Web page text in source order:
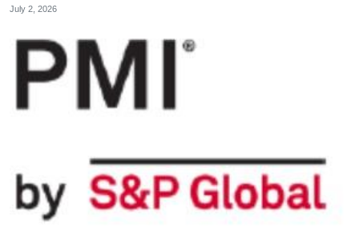
July 2, 2026